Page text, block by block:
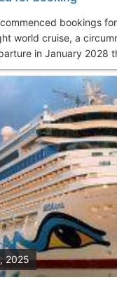
bookings
world cruise, a
in January 2028
2025